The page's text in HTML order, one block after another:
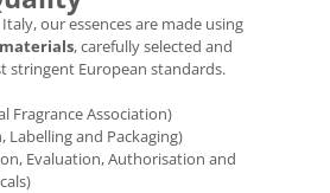
our essences are made using
, carefully selected and
stringent European standards.
Fragrance Association)
Labelling and Packaging)
Evaluation, Authorisation and